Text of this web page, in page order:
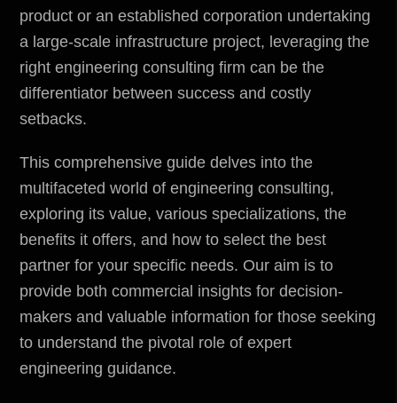
product or an established corporation undertaking
a large-scale infrastructure project, leveraging the
right engineering consulting firm can be the
differentiator between success and costly
setbacks.
This comprehensive guide delves into the
multifaceted world of engineering consulting,
exploring its value, various specializations, the
benefits it offers, and how to select the best
partner for your specific needs. Our aim is to
provide both commercial insights for decision-
makers and valuable information for those seeking
to understand the pivotal role of expert
engineering guidance.